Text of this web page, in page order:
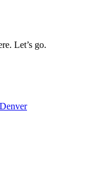
Let’s go.